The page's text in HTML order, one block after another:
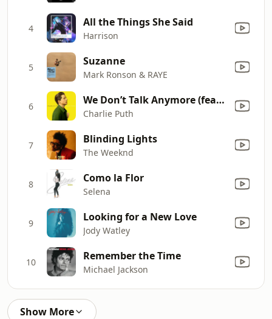
4 All the Things She Said
Harrison
5 Suzanne
Mark Ronson & RAYE
6 We Don’t Talk Anymore (feat. Selena Gomez)
Charlie Puth
7 Blinding Lights
The Weeknd
8 Como la Flor
Selena
9 Looking for a New Love
Jody Watley
10 Remember the Time
Michael Jackson
Show More